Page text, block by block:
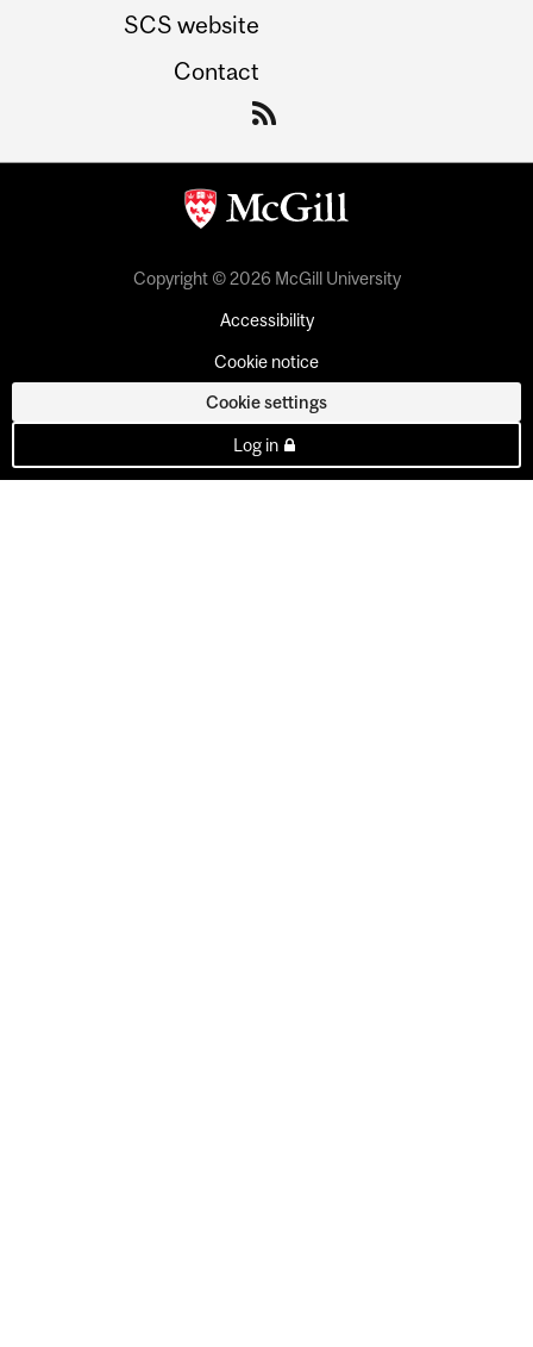
SCS website
Contact
Copyright © 2026 McGill University
Accessibility
Cookie notice
Cookie settings
Log in